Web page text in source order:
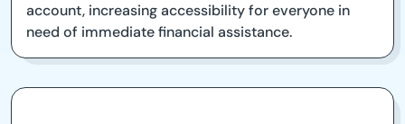
account, increasing accessibility for everyone in
need of immediate financial assistance.